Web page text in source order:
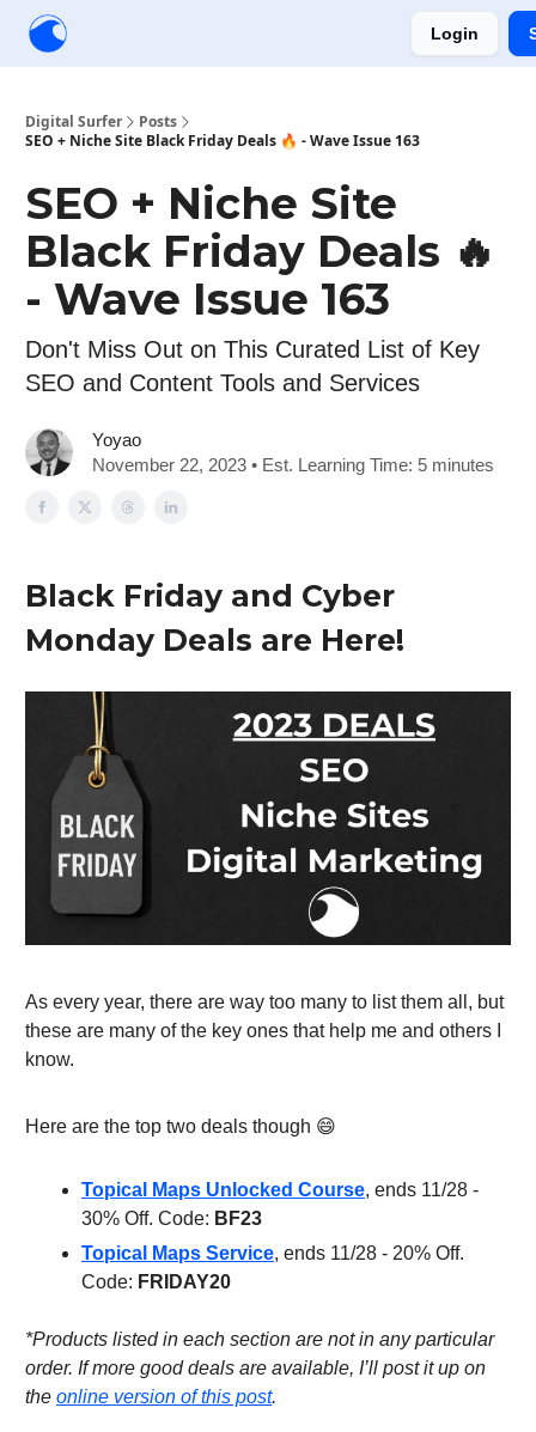
Login
Digital Surfer
Posts
SEO + Niche Site Black Friday Deals 🔥 - Wave Issue 163
SEO + Niche Site
Black Friday Deals 🔥
- Wave Issue 163
Don't Miss Out on This Curated List of Key
SEO and Content Tools and Services
Yoyao
November 22, 2023 • Est. Learning Time: 5 minutes
Black Friday and Cyber
Monday Deals are Here!
As every year, there are way too many to list them all, but
these are many of the key ones that help me and others I
know.
Here are the top two deals though 😄
Topical Maps Unlocked Course, ends 11/28 -
30% Off. Code: BF23
Topical Maps Service, ends 11/28 - 20% Off.
Code: FRIDAY20
*Products listed in each section are not in any particular
order. If more good deals are available, I’ll post it up on
the online version of this post.